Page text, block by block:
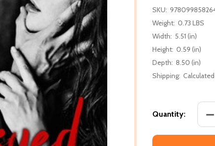
SKU:
Weight: 0.73 LBS
Width: 5.51 (in)
Height: 0.59 (in)
Depth: 8.50 (in)
Shipping:
Quantity: